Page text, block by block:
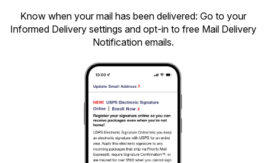
Know when your mail has been delivered: Go to your
Informed Delivery settings and opt-in to free Mail Delivery
Notification emails.